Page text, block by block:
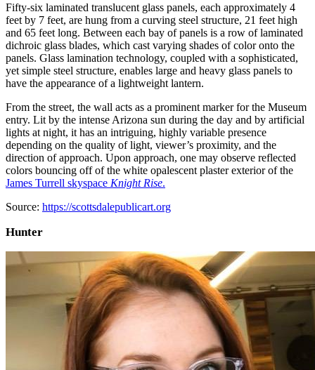
Fifty-six laminated translucent glass panels, each approximately 4
feet by 7 feet, are hung from a curving steel structure, 21 feet high
and 65 feet long. Between each bay of panels is a row of laminated
dichroic glass blades, which cast varying shades of color onto the
panels. Glass lamination technology, coupled with a sophisticated,
yet simple steel structure, enables large and heavy glass panels to
have the appearance of a lightweight lantern.
From the street, the wall acts as a prominent marker for the Museum
entry. Lit by the intense Arizona sun during the day and by artificial
lights at night, it has an intriguing, highly variable presence
depending on the quality of light, viewer’s proximity, and the
direction of approach. Upon approach, one may observe reflected
colors bouncing off of the white opalescent plaster exterior of the
James Turrell skyspace Knight Rise.
Source: https://scottsdalepublicart.org
Hunter